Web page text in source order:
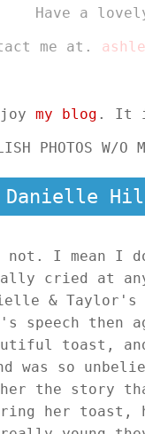
Have a
me at.
my blog . It
PHOTOS
Danielle
I mean I
cried at any
& Taylor's
speech then
toast,
was so
the story
her toast,